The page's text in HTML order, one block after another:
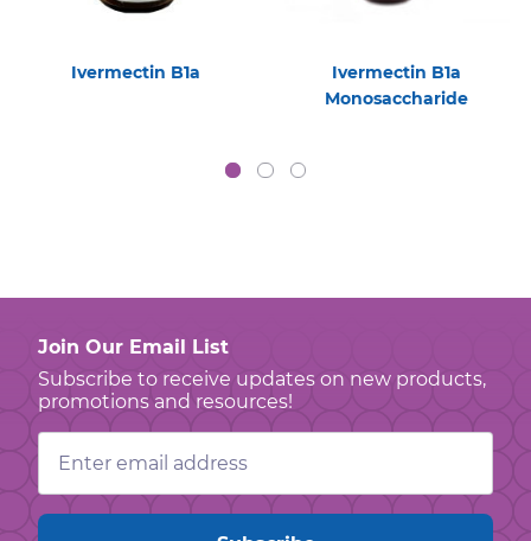
Ivermectin B1a
Ivermectin B1a
Monosaccharide
Join Our Email List
Subscribe to receive updates on new products,
promotions and resources!
Email
Address